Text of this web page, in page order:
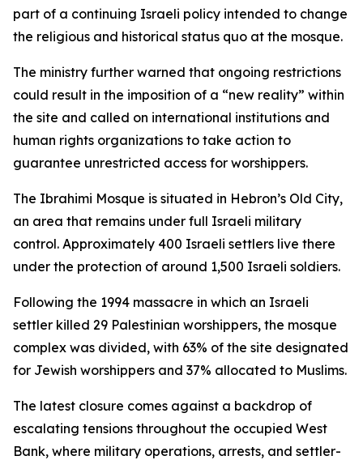
part of a continuing Israeli policy intended to change
the religious and historical status quo at the mosque.
The ministry further warned that ongoing restrictions
could result in the imposition of a “new reality” within
the site and called on international institutions and
human rights organizations to take action to
guarantee unrestricted access for worshippers.
The Ibrahimi Mosque is situated in Hebron’s Old City,
an area that remains under full Israeli military
control. Approximately 400 Israeli settlers live there
under the protection of around 1,500 Israeli soldiers.
Following the 1994 massacre in which an Israeli
settler killed 29 Palestinian worshippers, the mosque
complex was divided, with 63% of the site designated
for Jewish worshippers and 37% allocated to Muslims.
The latest closure comes against a backdrop of
escalating tensions throughout the occupied West
Bank, where military operations, arrests, and settler-